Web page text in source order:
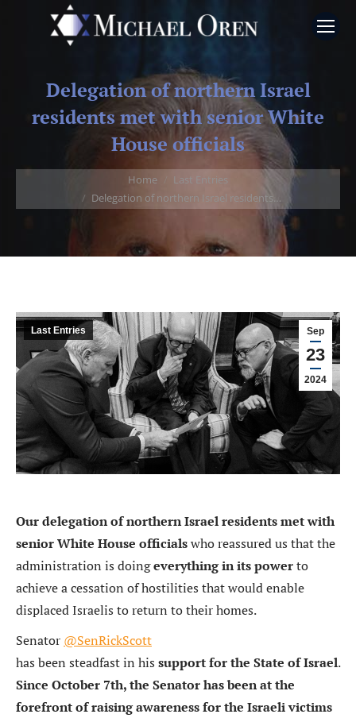
Delegation of northern Israel
residents met with senior White
House officials
You are here:
Home
Last Entries
Delegation of northern Israel residents…
Sep
23
2024
Last Entries
Our delegation of northern Israel residents met with
senior White House officialswho reassured us that the
administration is doingeverything in its powerto
achieve a cessation of hostilities that would enable
displaced Israelis to return to their homes.
Senator @SenRickScott
has been steadfast in his support for the State of Israel.
Since October 7th, the Senator has been at the
forefront of raising awareness for the Israeli victims